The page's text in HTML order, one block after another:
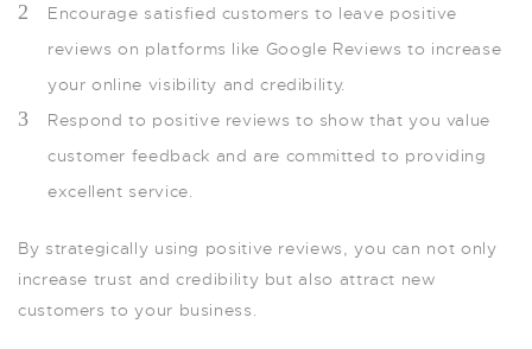
Encourage satisfied customers to leave positive
reviews on platforms like Google Reviews to increase
your online visibility and credibility.
Respond to positive reviews to show that you value
customer feedback and are committed to providing
excellent service.
By strategically using positive reviews, you can not only
increase trust and credibility but also attract new
customers to your business.